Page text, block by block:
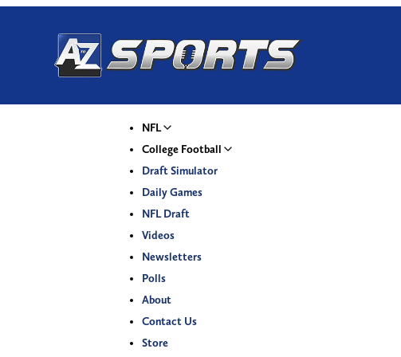
NFL
College Football
Draft Simulator
Daily Games
NFL Draft
Videos
Newsletters
Polls
About
Contact Us
Store